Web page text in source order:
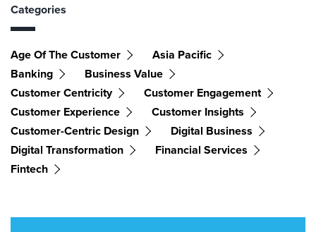
Categories
Age Of The Customer
Asia Pacific
Banking
Business Value
Customer Centricity
Customer Engagement
Customer Experience
Customer Insights
Customer-Centric Design
Digital Business
Digital Transformation
Financial Services
Fintech